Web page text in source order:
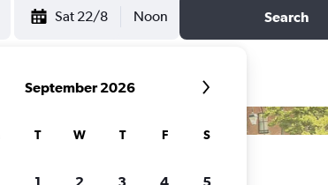
Sat 22/8 Noon Search
Cheapflights
September 2026
T W T F S
1 2 3 4 5